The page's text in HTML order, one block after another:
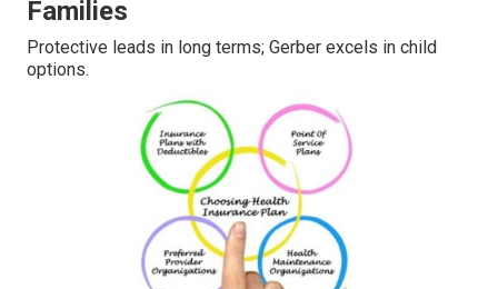
Families
Protective leads in long terms; Gerber excels in child
options.